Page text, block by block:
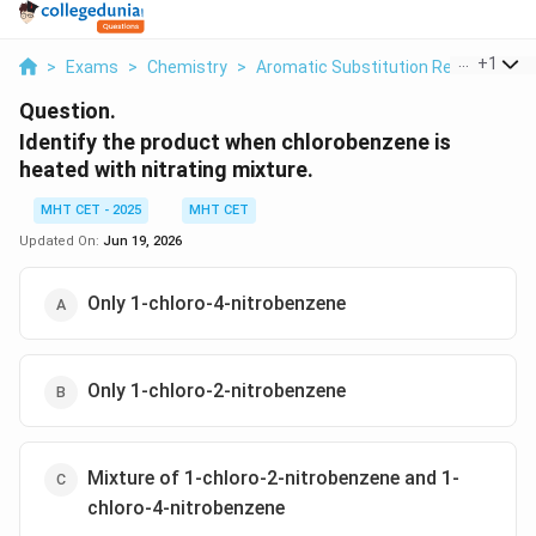
> Exams > Chemistry > Aromatic Substitution Reactions
+1
Question.
Identify the product when chlorobenzene is
heated with nitrating mixture.
MHT CET - 2025
MHT CET
Updated On: Jun 19, 2026
Only 1-chloro-4-nitrobenzene
Only 1-chloro-2-nitrobenzene
Mixture of 1-chloro-2-nitrobenzene and 1-
chloro-4-nitrobenzene